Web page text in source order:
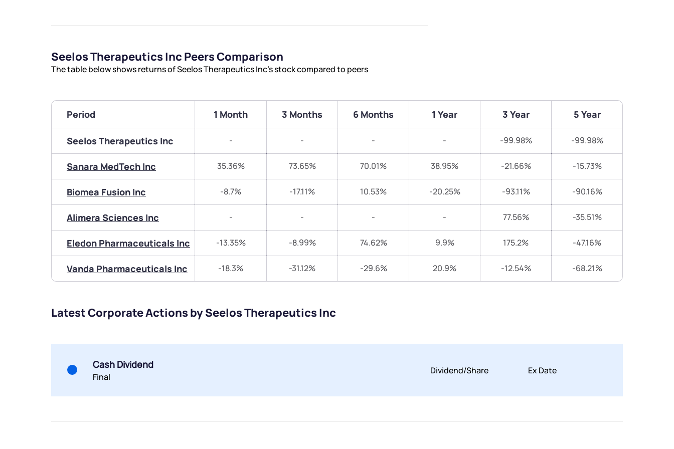
Seelos Therapeutics Inc Peers Comparison
The table below shows returns of Seelos Therapeutics Inc’s stock compared to peers
Period 1 Month 3 Months 6 Months 1 Year 3 Year 5 Year
Seelos Therapeutics Inc - - - - -99.98% -99.98%
Sanara MedTech Inc 35.36% 73.65% 70.01% 38.95% -21.66% -15.73%
Biomea Fusion Inc -8.7% -17.11% 10.53% -20.25% -93.11% -90.16%
Alimera Sciences Inc - - - - 77.56% -35.51%
Eledon Pharmaceuticals Inc -13.35% -8.99% 74.62% 9.9% 175.2% -47.16%
Vanda Pharmaceuticals Inc -18.3% -31.12% -29.6% 20.9% -12.54% -68.21%
Latest Corporate Actions by Seelos Therapeutics Inc
Cash Dividend
Final
Dividend/Share Ex Date